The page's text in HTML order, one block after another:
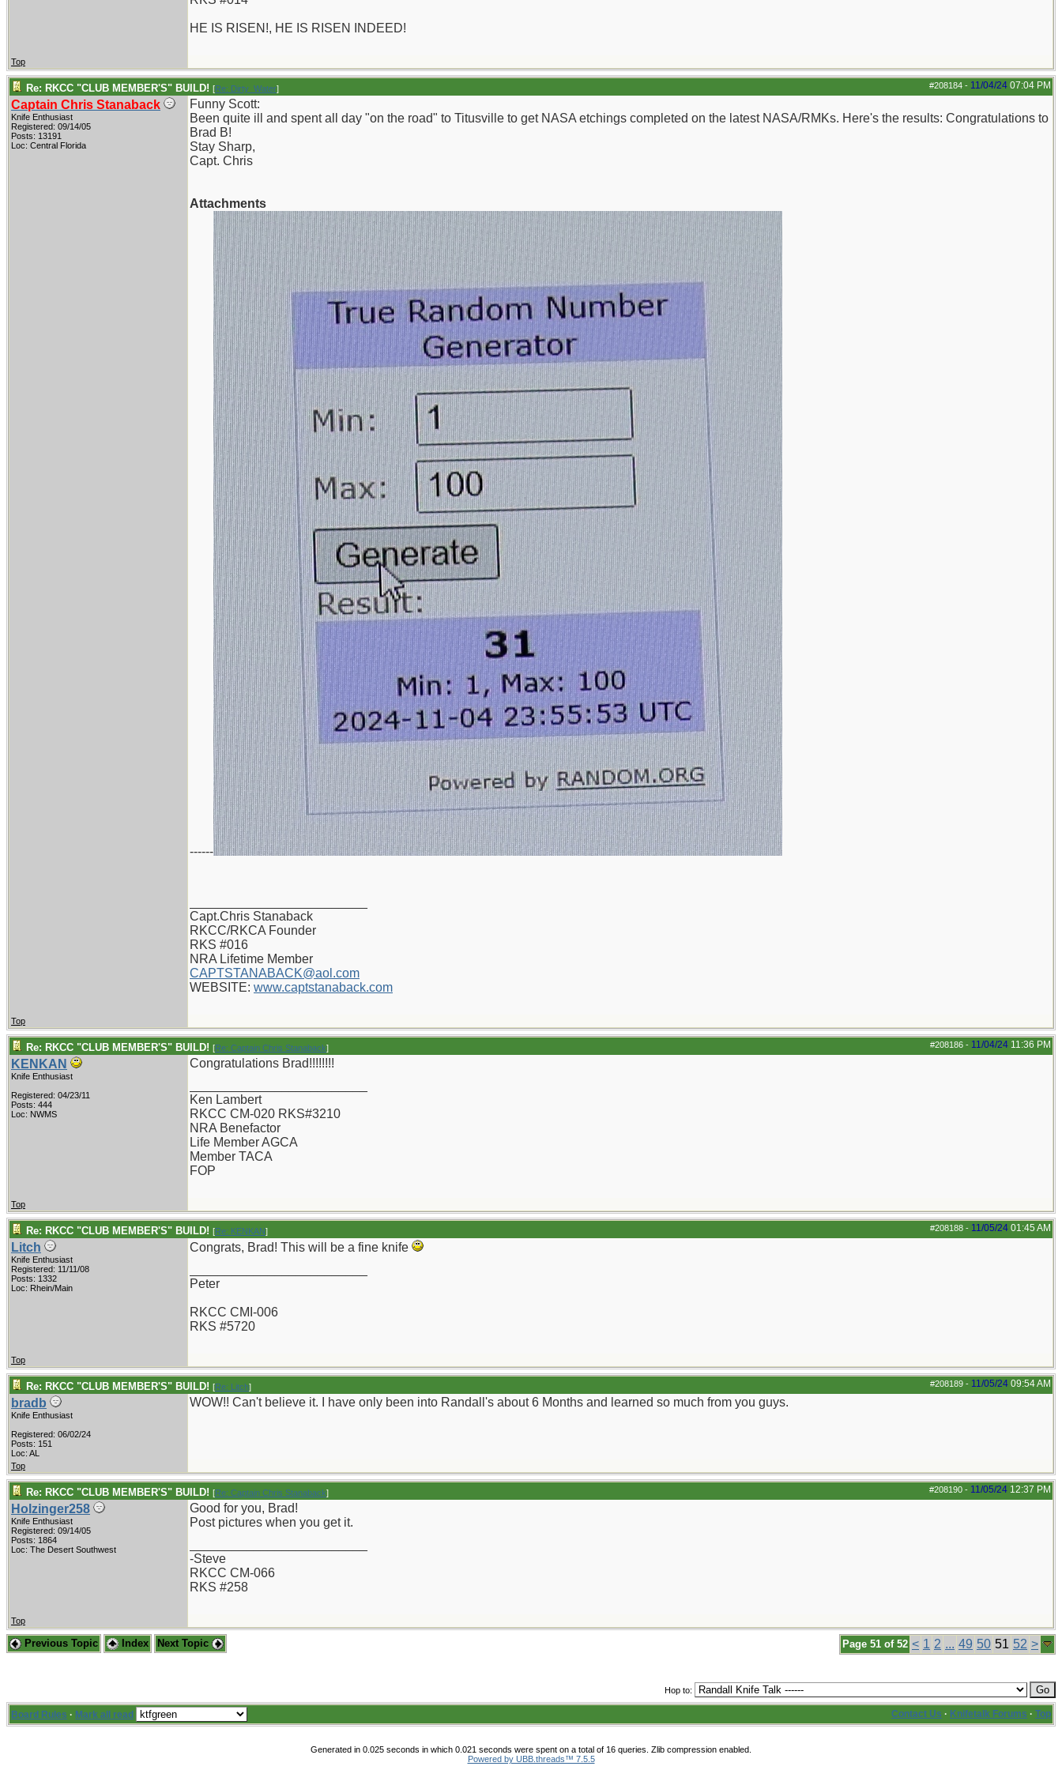
HE IS RISEN!, HE IS RISEN INDEED!
Top
#208184 - 11/04/24 07:04 PM
Re: RKCC "CLUB MEMBER'S" BUILD! [Re: Dirty_Water]
Captain Chris Stanaback
Knife Enthusiast
Registered: 09/14/05
Posts: 13191
Loc: Central Florida
Funny Scott:
Been quite ill and spent all day "on the road" to Titusville to get NASA etchings completed on the latest NASA/RMKs. Here's the results: Congratulations to
Brad B!
Stay Sharp,
Capt. Chris
Attachments
------
Capt.Chris Stanaback
RKCC/RKCA Founder
RKS #016
NRA Lifetime Member
CAPTSTANABACK@aol.com
WEBSITE: www.captstanaback.com
Top
#208186 - 11/04/24 11:36 PM
Re: RKCC "CLUB MEMBER'S" BUILD! [Re: Captain Chris Stanaback]
KENKAN
Knife Enthusiast
Registered: 04/23/11
Posts: 444
Loc: NWMS
Congratulations Brad!!!!!!!!
Ken Lambert
RKCC CM-020 RKS#3210
NRA Benefactor
Life Member AGCA
Member TACA
FOP
Top
#208188 - 11/05/24 01:45 AM
Re: RKCC "CLUB MEMBER'S" BUILD! [Re: KENKAN]
Litch
Knife Enthusiast
Registered: 11/11/08
Posts: 1332
Loc: Rhein/Main
Congrats, Brad! This will be a fine knife
Peter
RKCC CMI-006
RKS #5720
Top
#208189 - 11/05/24 09:54 AM
Re: RKCC "CLUB MEMBER'S" BUILD! [Re: Litch]
bradb
Knife Enthusiast
Registered: 06/02/24
Posts: 151
Loc: AL
WOW!! Can't believe it. I have only been into Randall's about 6 Months and learned so much from you guys.
Top
#208190 - 11/05/24 12:37 PM
Re: RKCC "CLUB MEMBER'S" BUILD! [Re: Captain Chris Stanaback]
Holzinger258
Knife Enthusiast
Registered: 09/14/05
Posts: 1864
Loc: The Desert Southwest
Good for you, Brad!
Post pictures when you get it.
-Steve
RKCC CM-066
RKS #258
Top
Page 51 of 52 < 1 2 ... 49 50 51 52 >
Previous Topic Index Next Topic
Hop to:
Board Rules · Mark all read Contact Us · Knifetalk Forums · Top
Generated in 0.025 seconds in which 0.021 seconds were spent on a total of 16 queries. Zlib compression enabled.
Powered by UBB.threads™ 7.5.5